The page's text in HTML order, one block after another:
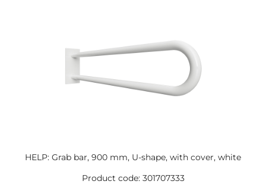
HELP: Grab bar, 900 mm, U-shape, with cover, white
Product code: 301707333